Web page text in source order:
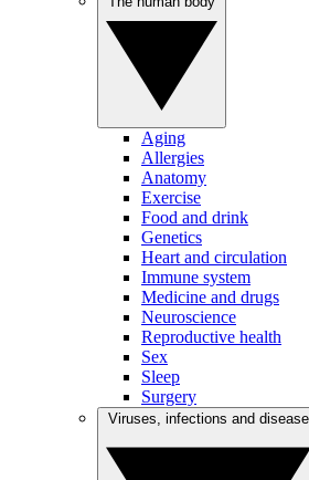
Aging
Allergies
Anatomy
Exercise
Food and drink
Genetics
Heart and circulation
Immune system
Medicine and drugs
Neuroscience
Reproductive health
Sex
Sleep
Surgery